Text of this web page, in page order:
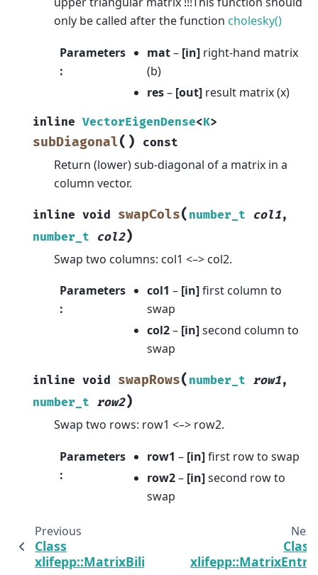
only be called after the function cholesky()
Parameters
:
mat– [in]right-hand matrix
(b)
res– [out]result matrix (x)
inline VectorEigenDense<K>
subDiagonal( ) const
Return (lower) sub-diagonal of a matrix in a
column vector.
inline void swapCols( number_t col1,
number_t
col2)
Swap two columns: col1 <–> col2.
Parameters
:
col1 – [in]first column to
swap
col2– [in]second column to
swap
inline void swapRows( number_t row1,
number_t row2)
Swap two rows: row1 <–> row2.
Parameters
:
row1 – [in]first row to swap
row2– [in]second row to
swap
Previous
Class
xlifepp::MatrixBilinearForm
Next
Class
xlifepp::MatrixEntry